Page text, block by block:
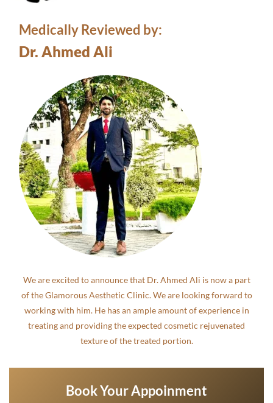
Medically Reviewed by:
Dr. Ahmed Ali
We are excited to announce that Dr. Ahmed Ali is now a part
of the Glamorous Aesthetic Clinic. We are looking forward to
working with him. He has an ample amount of experience in
treating and providing the expected cosmetic rejuvenated
texture of the treated portion.
Book Your Appoinment